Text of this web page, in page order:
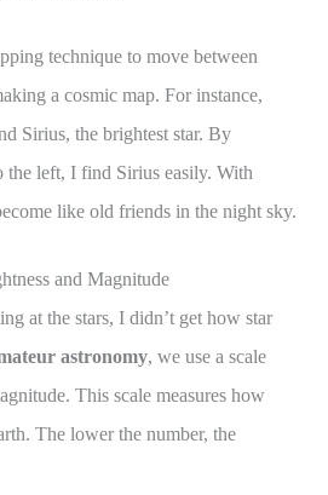
technique to move between
a cosmic map. For instance,
Sirius, the brightest star. By
the left, I find Sirius easily. With
like old friends in the night sky.
and Magnitude
at the stars, I didn’t get how star
astronomy, we use a scale
This scale measures how
The lower the number, the